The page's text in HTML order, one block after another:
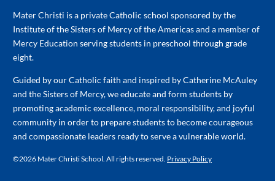
Mater Christi is a private Catholic school sponsored by the
Institute of the Sisters of Mercy of the Americas and a member of
Mercy Education serving students in preschool through grade
eight.
Guided by our Catholic faith and inspired by Catherine McAuley
and the Sisters of Mercy, we educate and form students by
promoting academic excellence, moral responsibility, and joyful
community in order to prepare students to become courageous
and compassionate leaders ready to serve a vulnerable world.
©2026 Mater Christi School. All rights reserved. Privacy Policy